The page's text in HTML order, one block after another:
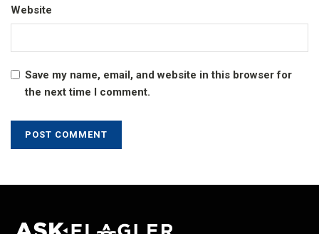
Website
Save my name, email, and website in this browser for
the next time I comment.